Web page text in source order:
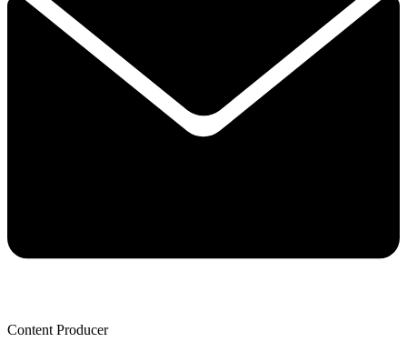
Content Producer